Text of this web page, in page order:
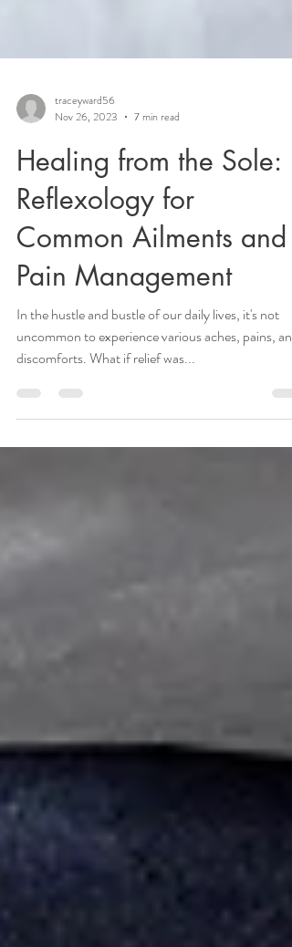
traceyward56
Nov 26, 2023
7 min read
Healing from the Sole:
Reflexology for
Common Ailments and
Pain Management
In the hustle and bustle of our daily lives, it's not
uncommon to experience various aches, pains, and